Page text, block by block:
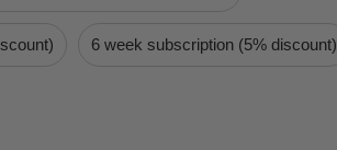
6 week subscription (5% discount)